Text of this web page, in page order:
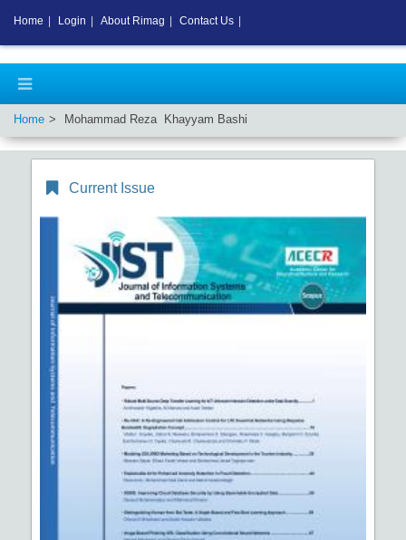
Home Mohammad Reza Khayyam Bashi
Current Issue
Home Login About Rimag Contact Us